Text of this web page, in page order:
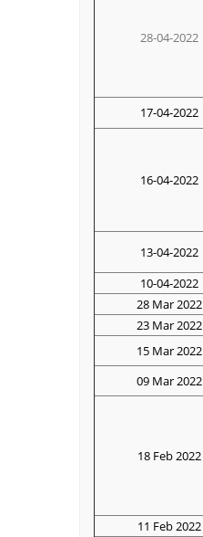
28-04-2022
17-04-2022
16-04-2022
13-04-2022
10-04-2022
28 Mar 2022
23 Mar 2022
15 Mar 2022
09 Mar 2022
18 Feb 2022
11 Feb 2022